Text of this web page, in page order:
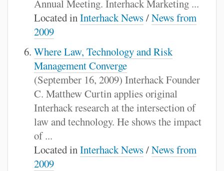
Annual Meeting. Interhack Marketing ...
Located inInterhack News/News from
2009
Where Law, Technology and Risk
Management Converge
(September 16, 2009) Interhack Founder
C. Matthew Curtin applies original
Interhack research at the intersection of
law and technology. He shows the impact
of ...
Located inInterhack News/News from
2009